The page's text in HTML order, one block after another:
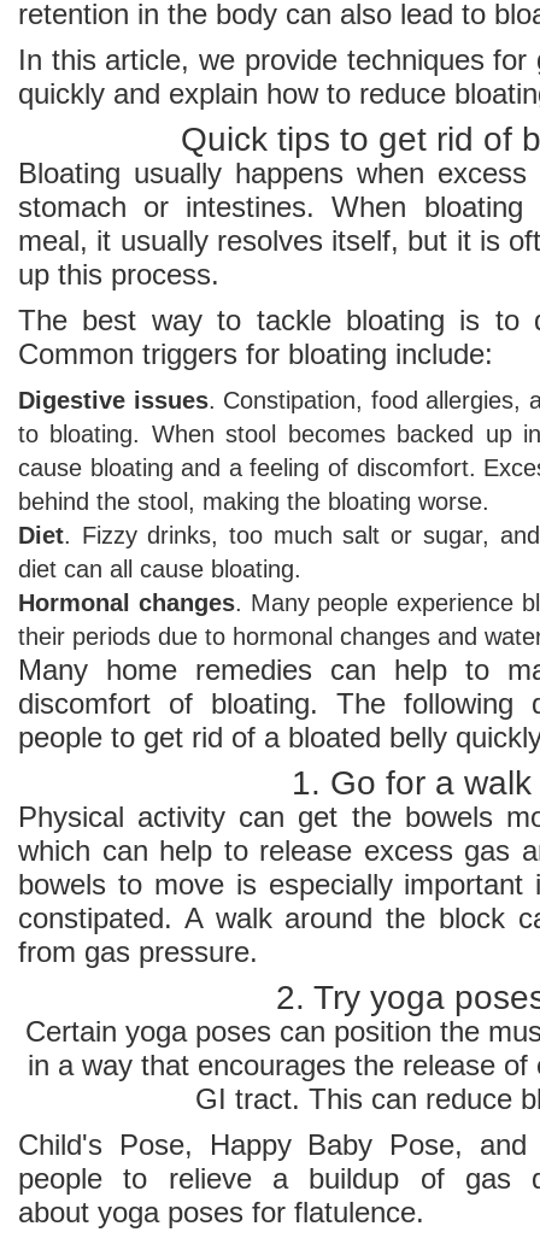
retention in the body can also lead to
In this article, we provide techniques
quickly and explain how to reduce
Quick tips to get rid of
Bloating usually happens when
stomach or intestines. When
meal, it usually resolves itself, but it is
up this process.
The best way to tackle bloating is to
Common triggers for bloating include:
Digestive issues. Constipation, food allergies,
to bloating. When stool becomes backed up
cause bloating and a feeling of discomfort.
behind the stool, making the bloating worse.
Diet. Fizzy drinks, too much salt or sugar,
diet can all cause bloating.
Hormonal changes. Many people experience
their periods due to hormonal changes and
Many home remedies can help to
discomfort of bloating. The following
people to get rid of a bloated belly
1. Go for a walk
Physical activity can get the bowels
which can help to release excess gas
bowels to move is especially
constipated. A walk around the block
from gas pressure.
2. Try yoga
Certain yoga poses can position the
in a way that encourages the release
GI tract. This can reduce
Child's Pose, Happy Baby Pose,
people to relieve a buildup of gas
about yoga poses for flatulence.